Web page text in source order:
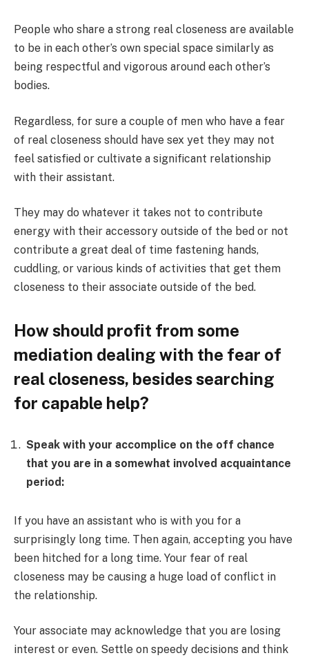
People who share a strong real closeness are available
to be in each other’s own special space similarly as
being respectful and vigorous around each other’s
bodies.
Regardless, for sure a couple of men who have a fear
of real closeness should have sex yet they may not
feel satisfied or cultivate a significant relationship
with their assistant.
They may do whatever it takes not to contribute
energy with their accessory outside of the bed or not
contribute a great deal of time fastening hands,
cuddling, or various kinds of activities that get them
closeness to their associate outside of the bed.
How should profit from some
mediation dealing with the fear of
real closeness, besides searching
for capable help?
Speak with your accomplice on the off chance
that you are in a somewhat involved acquaintance
period:
If you have an assistant who is with you for a
surprisingly long time. Then again, accepting you have
been hitched for a long time. Your fear of real
closeness may be causing a huge load of conflict in
the relationship.
Your associate may acknowledge that you are losing
interest or even. Settle on speedy decisions and think